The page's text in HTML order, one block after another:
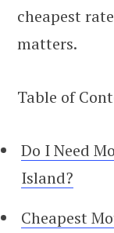
cheapest
matters.
Table of
Do I Need
Island?
Cheapest